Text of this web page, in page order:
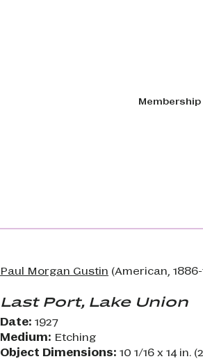
Membership
Paul Morgan Gustin (American, 1886-
Last Port, Lake Union
Date: 1927
Medium: Etching
Object Dimensions: 10 1/16 x 14 in.